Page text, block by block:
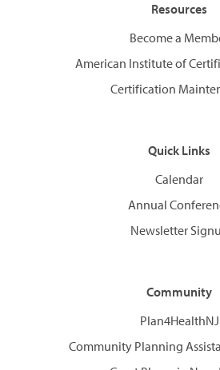
Resources
Become a
American Institute of
Certification
Quick Links
Calendar
Annual
Newsletter
Community
Plan4HealthNJ
Community Planning